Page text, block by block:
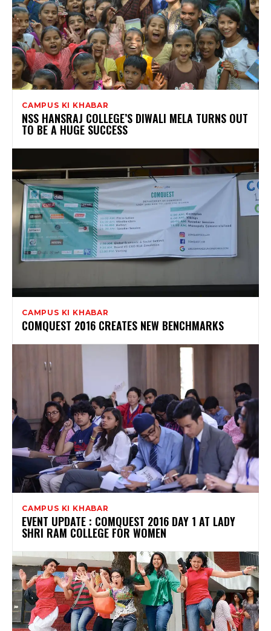
CAMPUS KI KHABAR
NSS HANSRAJ COLLEGE’S DIWALI MELA TURNS OUT
TO BE A HUGE SUCCESS
CAMPUS KI KHABAR
COMQUEST 2016 CREATES NEW BENCHMARKS
CAMPUS KI KHABAR
EVENT UPDATE : COMQUEST 2016 DAY 1 AT LADY
SHRI RAM COLLEGE FOR WOMEN